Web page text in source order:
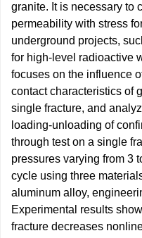
granite. It is necessary to
permeability with stress
underground projects,
for high-level radioactive
focuses on the influence
contact characteristics of
single fracture, and
loading-unloading of
through test on a single
pressures varying from 3
cycle using three
aluminum alloy,
Experimental results
fracture decreases